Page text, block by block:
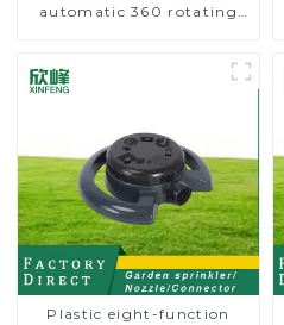
automatic 360 rotating
Plastic eight-function